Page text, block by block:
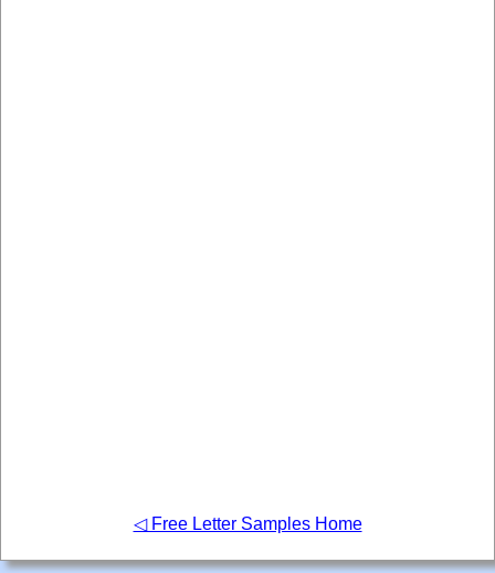
◁ Free Letter Samples Home